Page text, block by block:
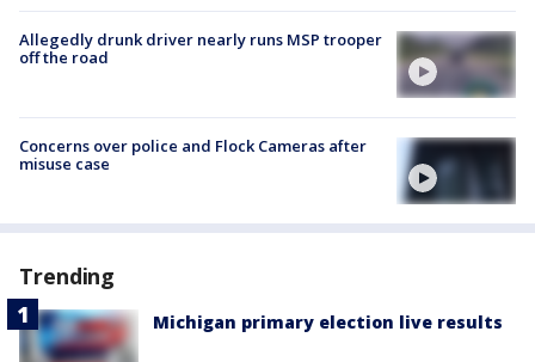
Allegedly drunk driver nearly runs MSP trooper
off the road
Concerns over police and Flock Cameras after
misuse case
Trending
Michigan primary election live results